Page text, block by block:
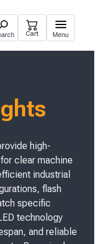
Cart Menu
high-
clear machine
industrial
flash
specific
technology
and reliable